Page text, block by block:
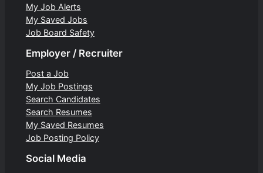
My Job Alerts
My Saved Jobs
Job Board Safety
Employer / Recruiter
Post a Job
My Job Postings
Search Candidates
Search Resumes
My Saved Resumes
Job Posting Policy
Social Media